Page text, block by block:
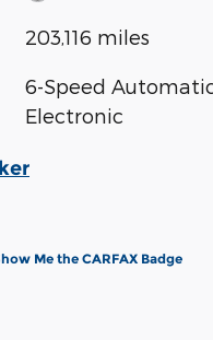
203,116 miles
6-Speed
Electronic